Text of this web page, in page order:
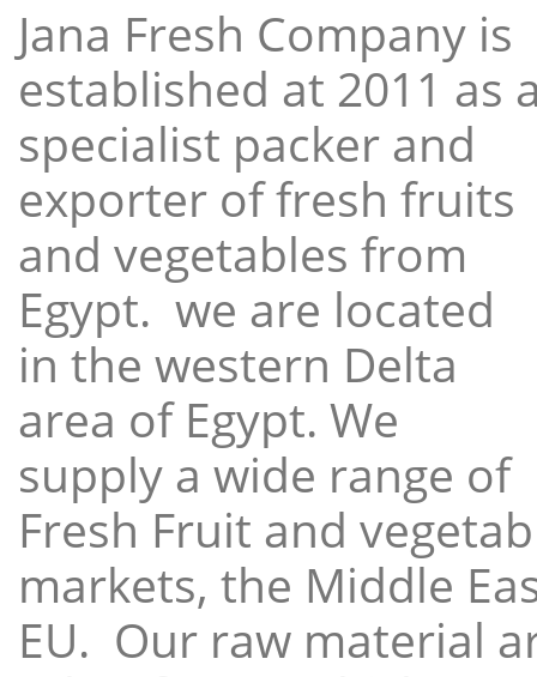
Jana Fresh Company is
established at 2011 as
specialist packer and
exporter of fresh fruits
and vegetables from
Egypt. we are located
in the western Delta
area of Egypt. We
supply a wide range of
Fresh Fruit and
markets, the Middle
EU. Our raw material